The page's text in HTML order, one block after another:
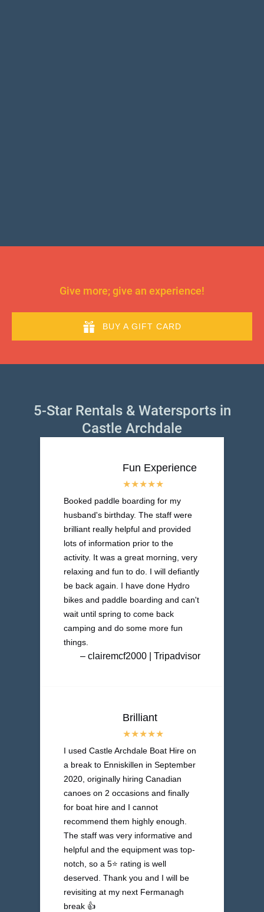
Give more; give an experience!
BUY A GIFT CARD
5-Star Rentals & Watersports in
Castle Archdale
Fun Experience
Booked paddle boarding for my
husband's birthday. The staff were
brilliant really helpful and provided
lots of information prior to the
activity. It was a great morning, very
relaxing and fun to do. I will defiantly
be back again. I have done Hydro
bikes and paddle boarding and can't
wait until spring to come back
camping and do some more fun
things.
– clairemcf2000 | Tripadvisor
Brilliant
I used Castle Archdale Boat Hire on
a break to Enniskillen in September
2020, originally hiring Canadian
canoes on 2 occasions and finally
for boat hire and I cannot
recommend them highly enough.
The staff was very informative and
helpful and the equipment was top-
notch, so a 5⭐️ rating is well
deserved. Thank you and I will be
revisiting at my next Fermanagh
break 👍